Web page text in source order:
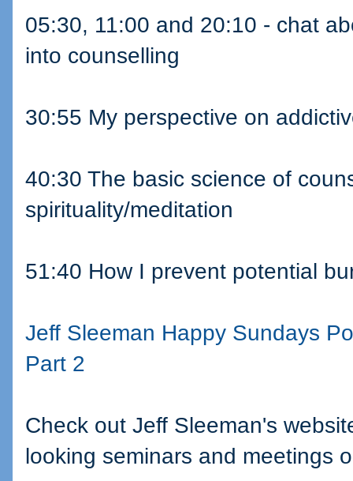
05:30, 11:00 and 20:10 - chat
into counselling
30:55 My perspective on
40:30 The basic science of
spirituality/meditation
51:40 How I prevent potential
Jeff Sleeman Happy Sundays
Part 2
Check out Jeff Sleeman's
looking seminars and meetings